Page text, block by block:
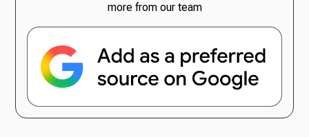
more from our team